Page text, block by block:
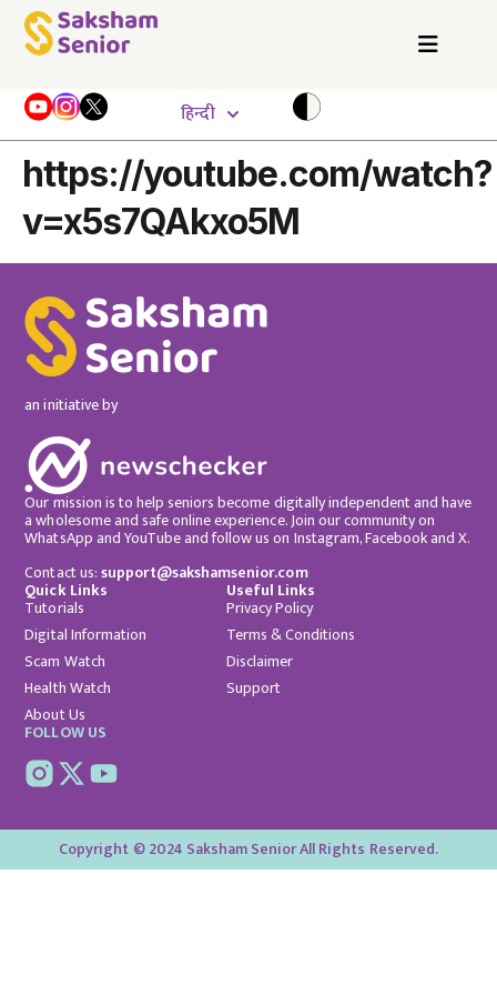
हिन्दी
https://youtube.com/watch?
v=x5s7QAkxo5M
an initiative by
Our mission is to help seniors become digitally independent and have
a wholesome and safe online experience. Join our community on
WhatsApp and YouTube and follow us on Instagram, Facebook and X.
Contact us:support@sakshamsenior.com
Quick Links
Tutorials
Digital Information
Scam Watch
Health Watch
About Us
Useful Links
Privacy Policy
Terms & Conditions
Disclaimer
Support
FOLLOW US
Copyright © 2024 Saksham Senior All Rights Reserved.